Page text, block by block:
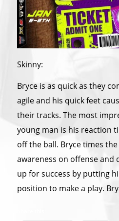
Skinny:
Bryce is as quick as they
agile and his quick feet
their tracks. The most
young man is his reaction
off the ball. Bryce times
awareness on offense and
up for success by putting
position to make a play.